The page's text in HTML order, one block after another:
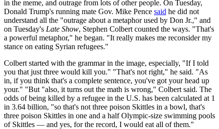
in the meme, and outrage from lots of other people. On Tuesday,
Donald Trump's running mate Gov. Mike Pence said he did not
understand all the "outrage about a metaphor used by Don Jr.," and
on Tuesday's Late Show, Stephen Colbert counted the ways. "That's
a powerful metaphor," he began. "It really makes me reconsider my
stance on eating Syrian refugees."
Colbert started with the grammar in the image, especially, "If I told
you that just three would kill you." "That's not right," he said. "As
in, if you think that's a complete sentence, you've got your head up
your." "But "also, it turns out the math is wrong," Colbert said. The
odds of being killed by a refugee in the U.S. has been calculated at 1
in 3.64 billion, "so that's not three poison Skittles in a bowl, that's
three poison Skittles in one and a half Olympic-size swimming pools
of Skittles — and yes, for the record, I would eat all of them."